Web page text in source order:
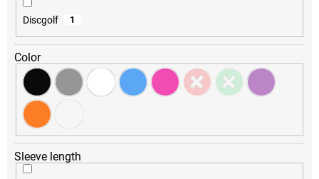
Discgolf 1
Color
Sleeve length